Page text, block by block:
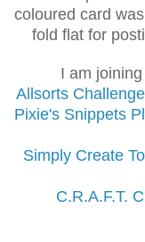
coloured card
fold flat for
I am
Allsorts Challenge
Pixie's Snippets
Simply Create
C.R.A.F.T.